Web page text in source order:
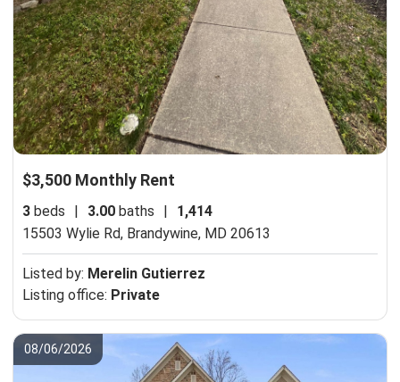
$3,500 Monthly Rent
3 beds 3.00 baths
1,414
15503 Wylie Rd, Brandywine, MD 20613
Listed by: Merelin Gutierrez
Listing office: Private
08/06/2026